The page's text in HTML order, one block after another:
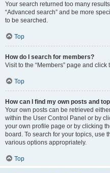
Your search returned too many
“Advanced search” and be more
to be searched.
Top
How do I search for members?
Visit to the “Members” page and click
Top
How can I find my own posts and
Your own posts can be retrieved
within the User Control Panel or by
your own profile page or by clicking
board. To search for your topics, use
various options appropriately.
Top